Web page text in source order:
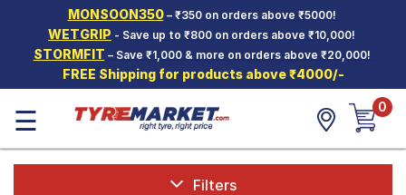
MONSOON350– ₹350 on orders above ₹5000!
WETGRIP - Save up to ₹800 on orders above ₹10,000!
STORMFIT – Save ₹1,000 & more on orders above ₹20,000!
FREE Shipping for products above ₹4000/-
Hello. Guest
Car Tyres
Two-
Wheeler
Tyres
☰ 0
Filters